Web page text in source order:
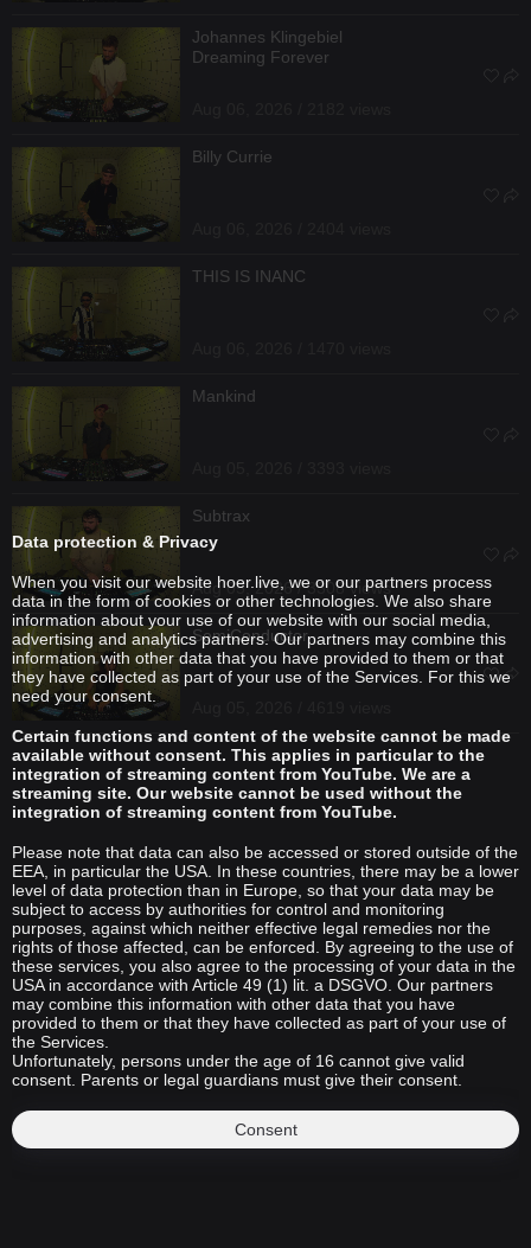
Johannes Klingebiel
Dreaming Forever
Billy Currie
THIS IS INANC
Mankind
Subtrax
Aug 05, 2026 / 3308 views
SemiConductor
Data protection & Privacy
When you visit our website hoer.live, we or our partners process
data in the form of cookies or other technologies. We also share
information about your use of our website with our social media,
advertising and analytics partners. Our partners may combine this
information with other data that you have provided to them or that
they have collected as part of your use of the Services. For this we
need your consent.
Certain functions and content of the website cannot be made
available without consent. This applies in particular to the
integration of streaming content from YouTube. We are a
streaming site. Our website cannot be used without the
integration of streaming content from YouTube.
Please note that data can also be accessed or stored outside of the
EEA, in particular the USA. In these countries, there may be a lower
level of data protection than in Europe, so that your data may be
subject to access by authorities for control and monitoring
purposes, against which neither effective legal remedies nor the
rights of those affected, can be enforced. By agreeing to the use of
these services, you also agree to the processing of your data in the
USA in accordance with Article 49 (1) lit. a DSGVO. Our partners
may combine this information with other data that you have
provided to them or that they have collected as part of your use of
the Services.
Unfortunately, persons under the age of 16 cannot give valid
consent. Parents or legal guardians must give their consent.
Consent